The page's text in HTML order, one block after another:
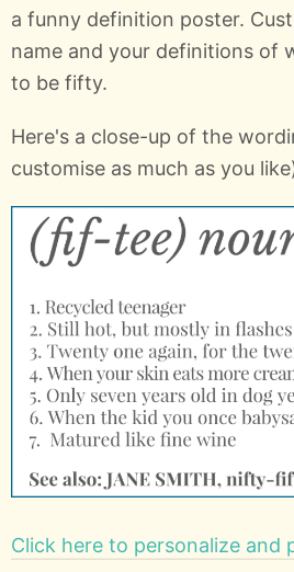
a funny definition poster.
name and your definitions of
to be fifty.
Here's a close-up of the
customise as much as you
Click here to personalize and